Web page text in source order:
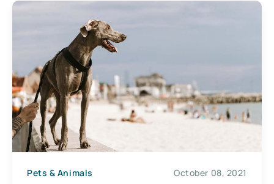
Pets & Animals October 08, 2021